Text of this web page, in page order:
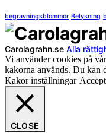
begravningsblommor Belysning
Carolagrahn.se Alla
Vi använder cookies på
kakorna används. Du kan
Kakor inställningar
CLOSE